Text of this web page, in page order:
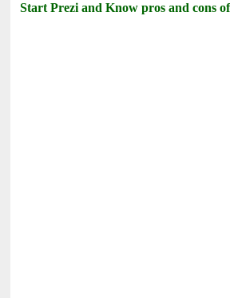
Start Prezi and Know pros and cons